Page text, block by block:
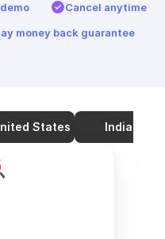
Cancel anytime
money back guarantee
States India